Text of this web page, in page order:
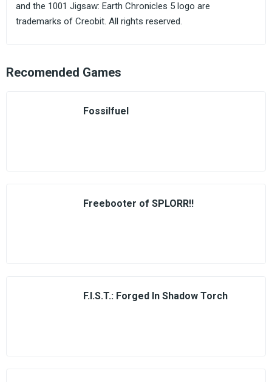
and the 1001 Jigsaw: Earth Chronicles 5 logo are
trademarks of Creobit. All rights reserved.
Recomended Games
Fossilfuel
Freebooter of SPLORR!!
F.I.S.T.: Forged In Shadow Torch